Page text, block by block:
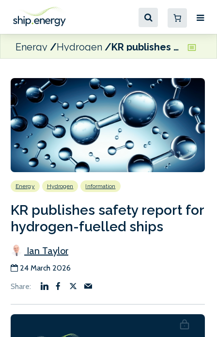
Energy Hydrogen KR publishes safety report for hydrogen-fuelled ships
Energy Hydrogen Information
KR publishes safety report for
hydrogen-fuelled ships
Ian Taylor
24 March 2026